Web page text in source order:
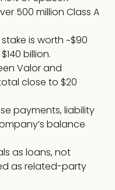
500 million Class A
is worth ~$90
billion.
Valor and
close to $20
payments, liability
balance
as loans, not
as related-party